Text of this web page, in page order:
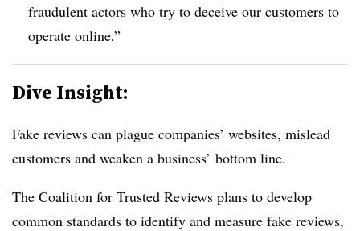
fraudulent actors who try to deceive our customers to
operate online.”
Dive Insight:
Fake reviews can plague companies’ websites, mislead
customers and weaken a business’ bottom line.
The Coalition for Trusted Reviews plans to develop
common standards to identify and measure fake reviews,